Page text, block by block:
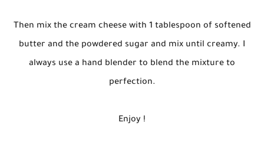
Then mix the cream cheese with 1 tablespoon of softened
butter and the powdered sugar and mix until creamy. I
always use a hand blender to blend the mixture to
perfection.
Enjoy !